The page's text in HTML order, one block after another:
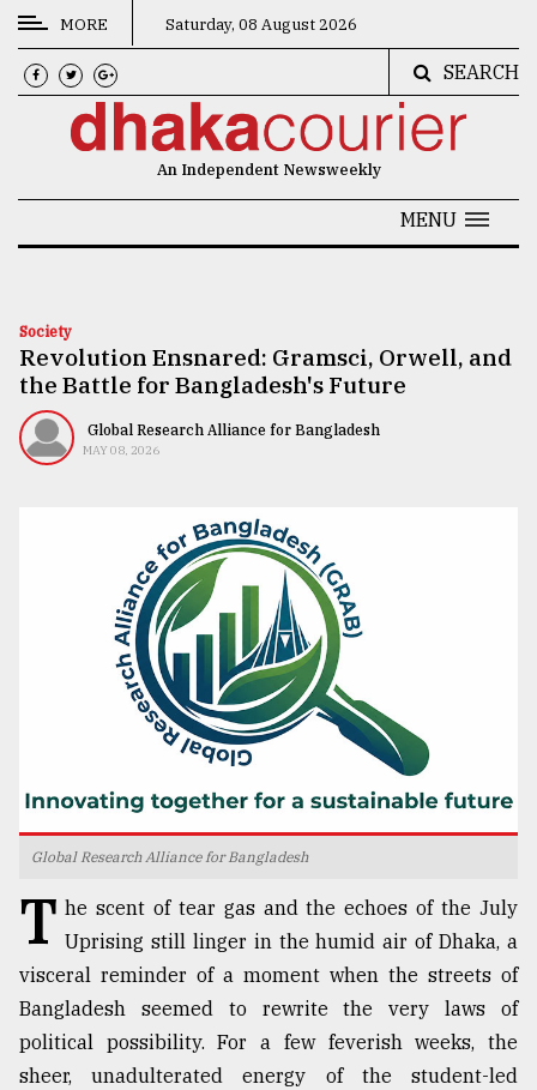
CATEGORIES
News
Technology
Nature
Human
of
prepaid
meters
in
dilemma:
mu
..
MORE Saturday, 08 August 2026
SEARCH
An Independent Newsweekly
MENU
Society
Revolution Ensnared: Gramsci, Orwell, and
the Battle for Bangladesh's Future
Global Research Alliance for Bangladesh
MAY 08, 2026
Global Research Alliance for Bangladesh
T he scent of tear gas and the echoes of the July
Uprising still linger in the humid air of Dhaka, a
visceral reminder of a moment when the streets of
Bangladesh seemed to rewrite the very laws of
political possibility. For a few feverish weeks, the
sheer, unadulterated energy of the student-led